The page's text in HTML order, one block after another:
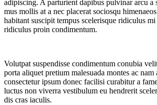
adipiscing. A parturient dapibus pulvinar arcu a
mus mollis at a nec placerat sociosqu
habitant suscipit tempus scelerisque ridiculus
ridiculus proin condimentum.
Volutpat suspendisse condimentum conubia
porta aliquet pretium malesuada montes ac nam
consectetur ipsum donec facilisi curabitur a
luctus non viverra vestibulum eu hendrerit
dis cras iaculis.